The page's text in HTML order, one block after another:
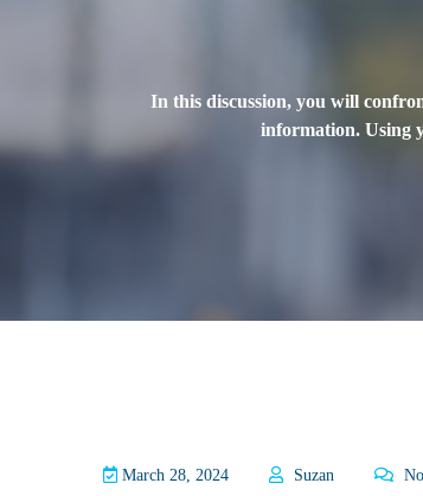
In this discussion, you will
information. Using
March 28, 2024 Suzan